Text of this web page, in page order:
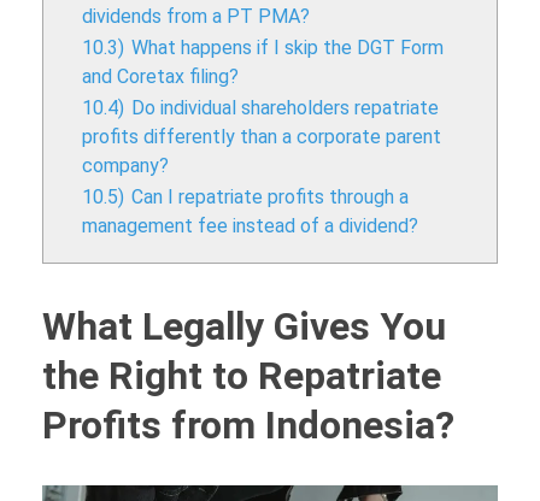
dividends from a PT PMA?
10.3) What happens if I skip the DGT Form
and Coretax filing?
10.4) Do individual shareholders repatriate
profits differently than a corporate parent
company?
10.5) Can I repatriate profits through a
management fee instead of a dividend?
What Legally Gives You
the Right to Repatriate
Profits from Indonesia?